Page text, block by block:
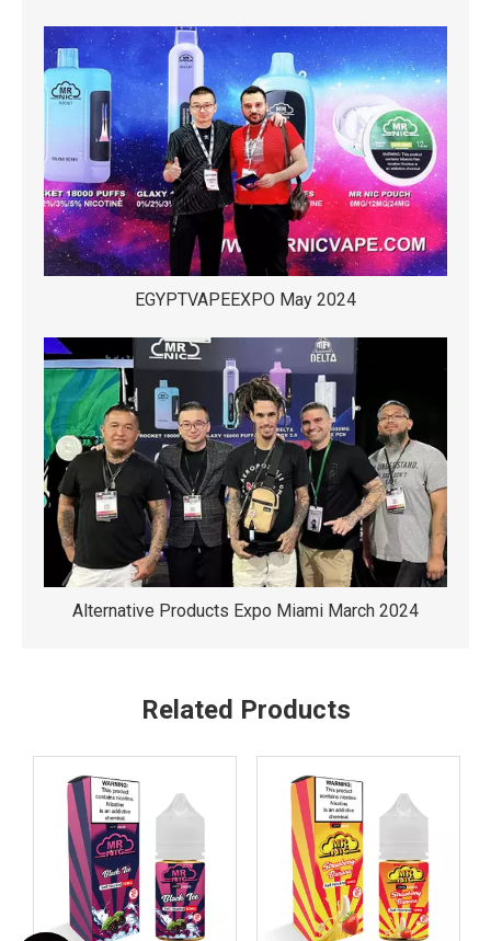
EGYPTVAPEEXPO May 2024
Alternative Products Expo Miami March 2024
Related Products